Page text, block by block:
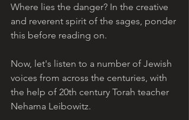
Where lies the danger? In the creative
and reverent spirit of the sages, ponder
this before reading on.
Now, let's listen to a number of Jewish
voices from across the centuries, with
the help of 20th century Torah teacher
Nehama Leibowitz.